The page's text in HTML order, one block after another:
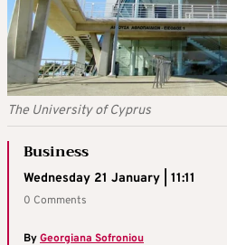
The University of Cyprus
Business
Wednesday 21 January | 11:11
0 Comments
ByGeorgiana Sofroniou